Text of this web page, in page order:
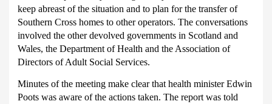
keep abreast of the situation and to plan for the transfer of
Southern Cross homes to other operators. The conversations
involved the other devolved governments in Scotland and
Wales, the Department of Health and the Association of
Directors of Adult Social Services.
Minutes of the meeting make clear that health minister Edwin
Poots was aware of the actions taken. The report was told